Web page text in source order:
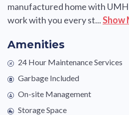
manufactured home with
work with you every st...Show
Amenities
24 Hour Maintenance Services
Garbage Included
On-site Management
Storage Space